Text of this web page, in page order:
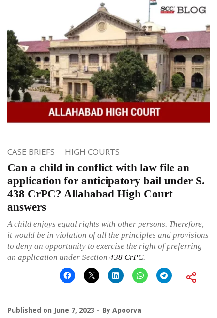
CASE BRIEFS HIGH COURTS
Can a child in conflict with law file an
application for anticipatory bail under S.
438 CrPC? Allahabad High Court
answers
A child enjoys equal rights with other persons. Therefore,
it would be in violation of all the principles and provisions
to deny an opportunity to exercise the right of preferring
an application under Section 438 CrPC.
Published on June 7, 2023 By Apoorva